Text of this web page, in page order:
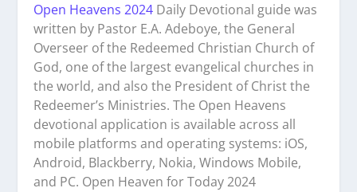
Open Heavens 2024 Daily Devotional guide was
written by Pastor E.A. Adeboye, the General
Overseer of the Redeemed Christian Church of
God, one of the largest evangelical churches in
the world, and also the President of Christ the
Redeemer’s Ministries. The Open Heavens
devotional application is available across all
mobile platforms and operating systems: iOS,
Android, Blackberry, Nokia, Windows Mobile,
and PC. Open Heaven for Today 2024